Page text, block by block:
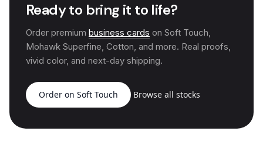
Ready to bring it to life?
Order premium business cards on Soft Touch,
Mohawk Superfine, Cotton, and more. Real proofs,
vivid color, and next-day shipping.
Order on Soft Touch Browse all stocks